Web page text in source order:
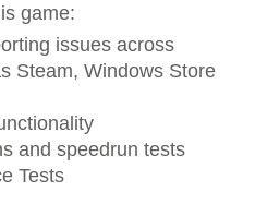
game:
issues across
Steam, Windows Store
and speedrun tests
Tests